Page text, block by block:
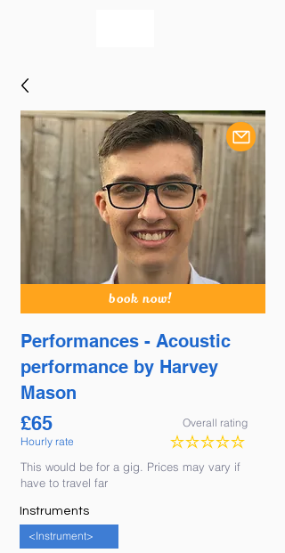
book now!
Performances - Acoustic
performance by Harvey
Mason
£65
Hourly rate
Overall rating
No ratings yet
This would be for a gig. Prices may vary if
have to travel far
Instruments
<Instrument>